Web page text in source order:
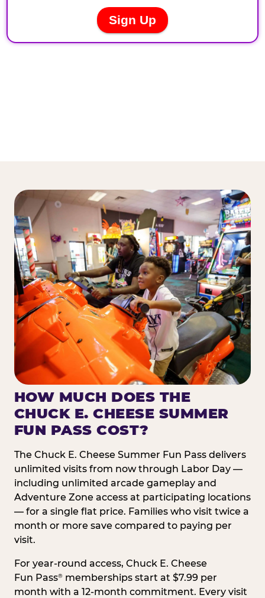
HOW MUCH DOES THE
CHUCK E. CHEESE SUMMER
FUN PASS COST?
The Chuck E. Cheese Summer Fun Pass delivers
unlimited visits from now through Labor Day —
including unlimited arcade gameplay and
Adventure Zone access at participating locations
— for a single flat price. Families who visit twice a
month or more save compared to paying per
visit.
For year-round access, Chuck E. Cheese
Fun Pass® memberships start at $7.99 per
month with a 12-month commitment. Every visit